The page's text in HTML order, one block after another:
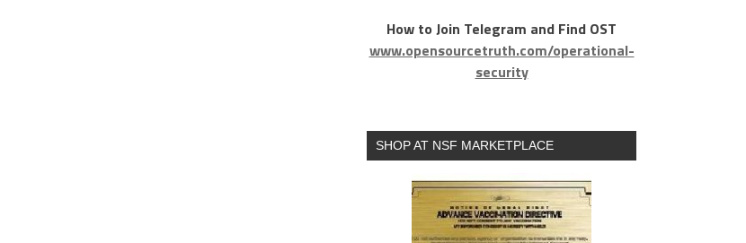
How to Join Telegram and Find OST
www.opensourcetruth.com/operational-
security
SHOP AT NSF MARKETPLACE